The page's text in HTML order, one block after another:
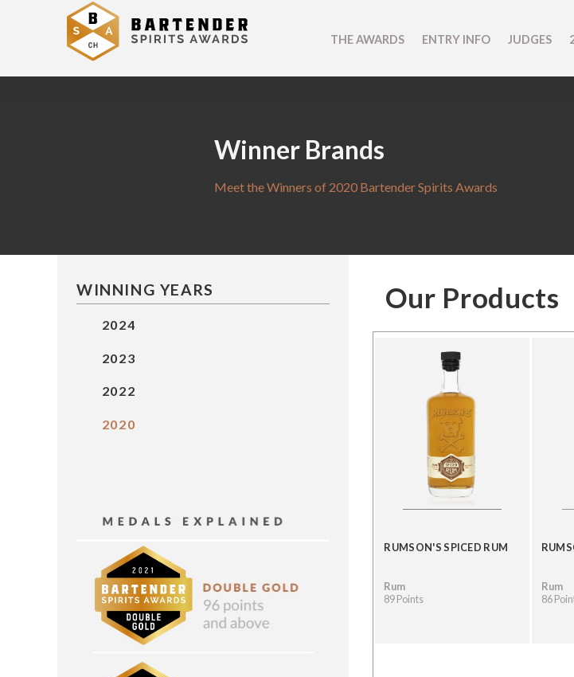
THE AWARDS ENTRY INFO JUDGES
Winner Brands
Meet the Winners of 2020 Bartender Spirits Awards
WINNING YEARS
2024
2023
2022
2020
Our Products
RUMSON'S SPICED RUM
Rum
89 Points
Rum
86